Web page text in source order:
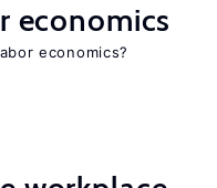
economics
economics?